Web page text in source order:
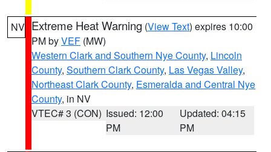
NV Extreme Heat Warning (View Text) expires 10:00
PM byVEF (MW)
Western Clark and Southern Nye County, Lincoln
County, Southern Clark County, Las Vegas Valley,
Northeast Clark County, Esmeralda and Central Nye
County, in NV
VTEC# 3 (CON) Issued: 12:00
PM
Updated: 04:15
PM